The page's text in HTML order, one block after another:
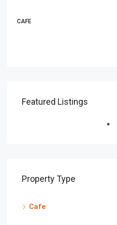
CAFE
Featured Listings
Property Type
Cafe